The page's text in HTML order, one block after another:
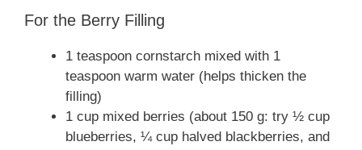
For the Berry Filling
1 teaspoon cornstarch mixed with 1
teaspoon warm water (helps thicken the
filling)
1 cup mixed berries (about 150 g: try ½ cup
blueberries, ¼ cup halved blackberries, and